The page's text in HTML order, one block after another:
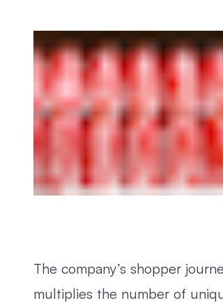
The company’s shopper
multiplies the number of